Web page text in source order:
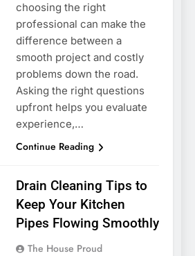
choosing the right
professional can make the
difference between a
smooth project and costly
problems down the road.
Asking the right questions
upfront helps you evaluate
experience,…
Continue Reading
Drain Cleaning Tips to
Keep Your Kitchen
Pipes Flowing Smoothly
The House Proud